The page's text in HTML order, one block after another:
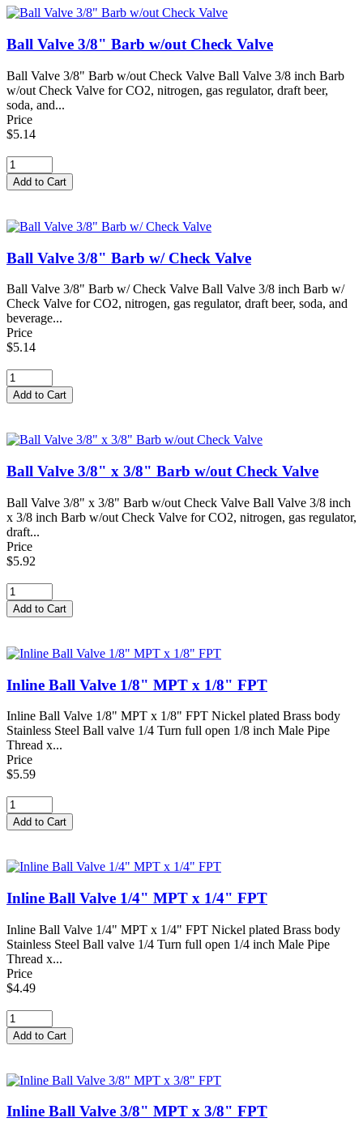
Ball Valve 3/8" Barb w/out Check Valve
Ball Valve 3/8" Barb w/out Check Valve Ball Valve 3/8 inch Barb
w/out Check Valve for CO2, nitrogen, gas regulator, draft beer,
soda, and...
Price
$5.14
Ball Valve 3/8" Barb w/ Check Valve
Ball Valve 3/8" Barb w/ Check Valve Ball Valve 3/8 inch Barb w/
Check Valve for CO2, nitrogen, gas regulator, draft beer, soda, and
beverage...
Price
$5.14
Ball Valve 3/8" x 3/8" Barb w/out Check Valve
Ball Valve 3/8" x 3/8" Barb w/out Check Valve Ball Valve 3/8 inch
x 3/8 inch Barb w/out Check Valve for CO2, nitrogen, gas regulator,
draft...
Price
$5.92
Inline Ball Valve 1/8" MPT x 1/8" FPT
Inline Ball Valve 1/8" MPT x 1/8" FPT Nickel plated Brass body
Stainless Steel Ball valve 1/4 Turn full open 1/8 inch Male Pipe
Thread x...
Price
$5.59
Inline Ball Valve 1/4" MPT x 1/4" FPT
Inline Ball Valve 1/4" MPT x 1/4" FPT Nickel plated Brass body
Stainless Steel Ball valve 1/4 Turn full open 1/4 inch Male Pipe
Thread x...
Price
$4.49
Inline Ball Valve 3/8" MPT x 3/8" FPT